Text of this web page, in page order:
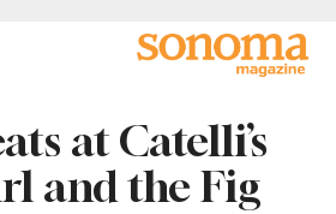
at Catelli’s
and the Fig